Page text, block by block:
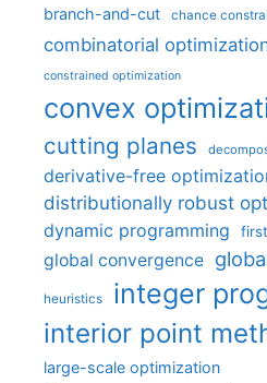
branch-and-cut chance
combinatorial
constrained optimization
convex
cutting planes
derivative-free
distributionally robust
dynamic programming
global convergence
heuristics integer
interior point
large-scale optimization